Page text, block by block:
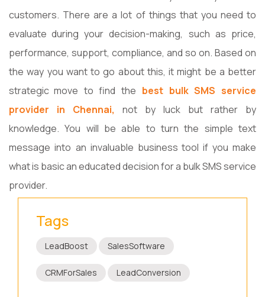
customers. There are a lot of things that you need to
evaluate during your decision-making, such as price,
performance, support, compliance, and so on. Based on
the way you want to go about this, it might be a better
strategic move to find the best bulk SMS service
provider in Chennai, not by luck but rather by
knowledge. You will be able to turn the simple text
message into an invaluable business tool if you make
what is basic an educated decision for a bulk SMS service
provider.
Tags
LeadBoost SalesSoftware
CRMForSales LeadConversion